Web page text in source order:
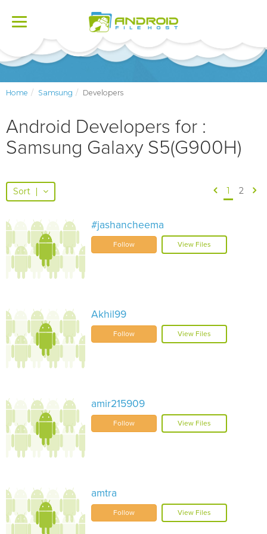
Toggle
Home Samsung Developers
Android Developers for :
Samsung Galaxy S5(G900H)
1 2
Sort |
#jashancheema
Follow View Files
Akhil99
Follow View Files
amir215909
Follow View Files
amtra
Follow View Files